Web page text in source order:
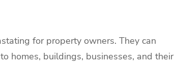
for property owners. They can
homes, buildings, businesses, and their